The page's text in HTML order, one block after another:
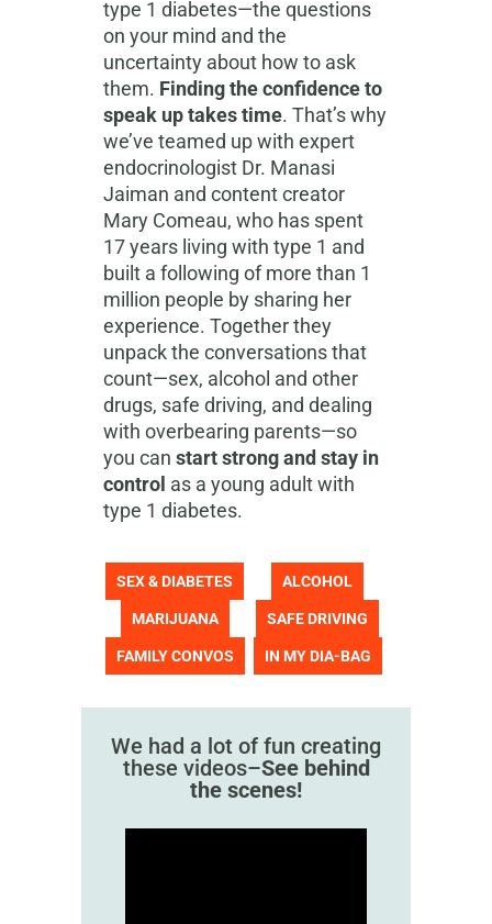
type 1 diabetes—the questions
on your mind and the
uncertainty about how to ask
them. Finding the confidence to
speak up takes time. That’s why
we’ve teamed up with expert
endocrinologist Dr. Manasi
Jaiman and content creator
Mary Comeau, who has spent
17 years living with type 1 and
built a following of more than 1
million people by sharing her
experience. Together they
unpack the conversations that
count—sex, alcohol and other
drugs, safe driving, and dealing
with overbearing parents—so
you can start strong and stay in
control as a young adult with
type 1 diabetes.
SEX & DIABETES ALCOHOL
MARIJUANA SAFE DRIVING
FAMILY CONVOS IN MY DIA-BAG
We had a lot of fun creating
these videos–See behind
the scenes!